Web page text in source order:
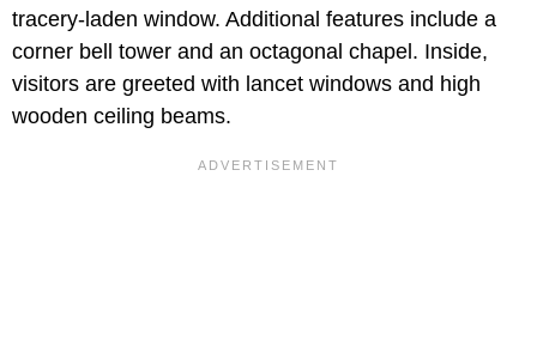
tracery-laden window. Additional features include a
corner bell tower and an octagonal chapel. Inside,
visitors are greeted with lancet windows and high
wooden ceiling beams.